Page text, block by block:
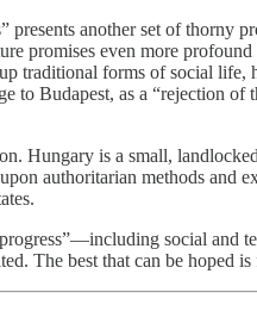
presents another set of
promises even more
traditional forms of social
to Budapest, as a “rejection
Hungary is a small,
authoritarian methods and
social
The best that can be hoped